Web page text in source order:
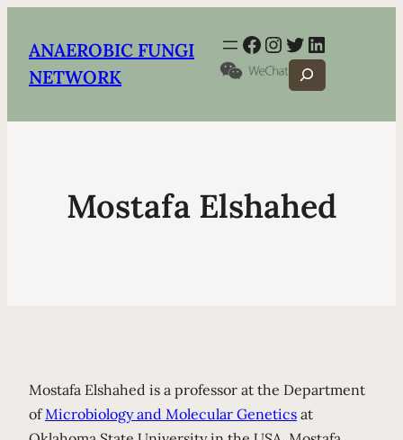
ANAEROBIC FUNGI
NETWORK
Facebook
Instagram
Twitter
LinkedIn
Search
Mostafa Elshahed
Mostafa Elshahed is a professor at the Department
ofMicrobiology and Molecular Genetics at